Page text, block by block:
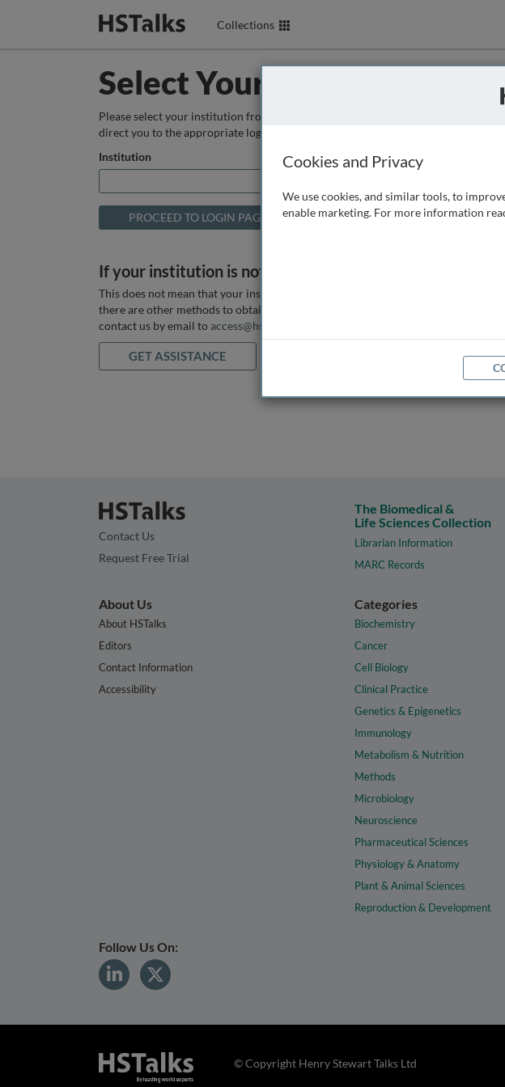
Collections
Select Your Institution
Please select your institution from the box below so that we can
direct you to the appropriate login page.
Institution
If your institution is not listed above
This does not mean that your institution does not have access, as
there are other methods to obtain it. If you want assistance you can
contact us by email to access@hstalks.com
GET ASSISTANCE
Contact Us
Request Free Trial
The Biomedical &
Life Sciences Collection
Librarian Information
MARC Records
About Us
About HSTalks
Editors
Contact Information
Accessibility
Categories
Biochemistry
Cancer
Cell Biology
Clinical Practice
Genetics & Epigenetics
Immunology
Metabolism & Nutrition
Methods
Microbiology
Neuroscience
Pharmaceutical Sciences
Physiology & Anatomy
Plant & Animal Sciences
Reproduction & Development
Follow Us On:
© Copyright Henry Stewart Talks Ltd
Cookies and Privacy
We use cookies, and similar tools, to
enable marketing. For more information